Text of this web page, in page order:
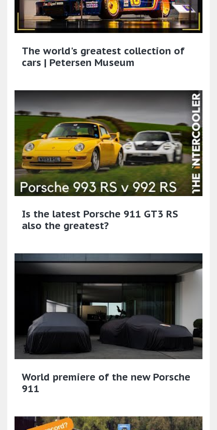
The world's greatest collection of
cars | Petersen Museum
Is the latest Porsche 911 GT3 RS
also the greatest?
World premiere of the new Porsche
911